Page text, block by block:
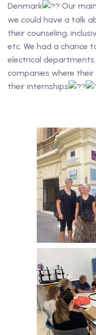
Denmark
Our
we could have a talk
their counseling,
etc. We had a chance
electrical
companies where their
their internships